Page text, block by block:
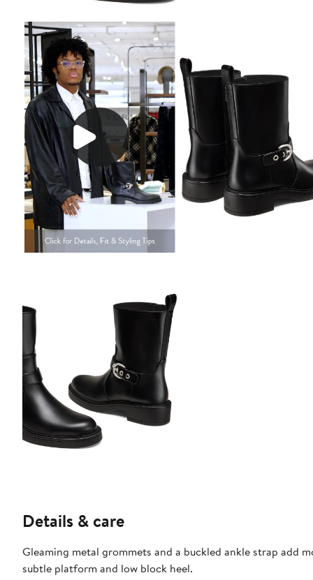
Details & care
Gleaming metal grommets and a buckled ankle strap add
subtle platform and low block heel.